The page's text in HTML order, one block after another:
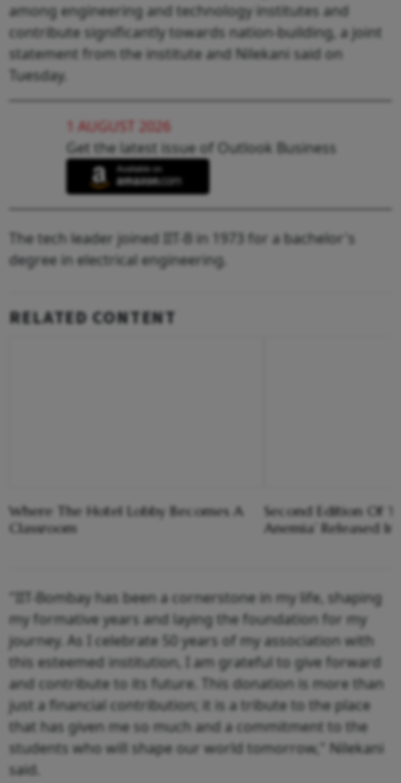
among engineering and technology institutes and
contribute significantly towards nation-building, a joint
statement from the institute and Nilekani said on
Tuesday.
1 AUGUST 2026
Get the latest issue of Outlook Business
The tech leader joined IIT-B in 1973 for a bachelor's
degree in electrical engineering.
RELATED CONTENT
Where The Hotel Lobby Becomes A
Classroom
Second Edition Of
Anemia’ Released
"IIT-Bombay has been a cornerstone in my life, shaping
my formative years and laying the foundation for my
journey. As I celebrate 50 years of my association with
this esteemed institution, I am grateful to give forward
and contribute to its future. This donation is more than
just a financial contribution; it is a tribute to the place
that has given me so much and a commitment to the
students who will shape our world tomorrow," Nilekani
said.